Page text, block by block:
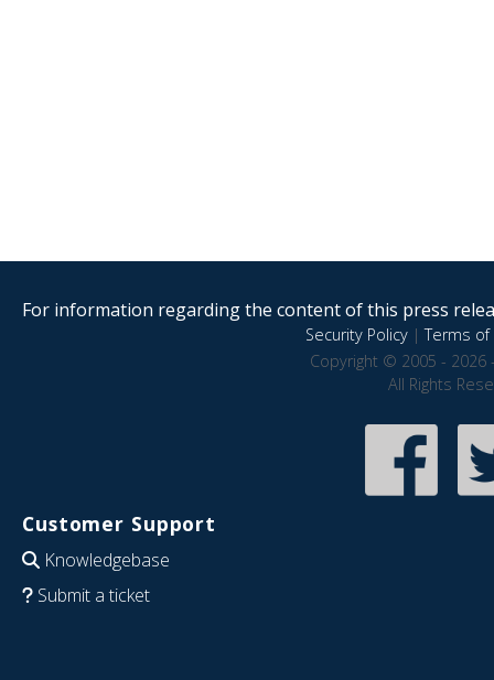
For information regarding the content of this press
Security Policy|Terms of
Copyright © 2005 - 2026
All Rights
Customer Support
Knowledgebase
Submit a ticket